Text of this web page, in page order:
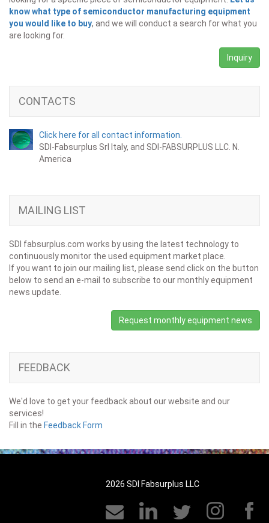
know what type of semiconductor manufacturing equipment
you would like to buy, and we will conduct a search for what you
are looking for.
Inquiry
CONTACTS
Click here for all contact information.
SDI-Fabsurplus Srl Italy, and SDI-FABSURPLUS LLC. N.
America
MAILING LIST
SDI fabsurplus.com works by using the latest technology to
continuously monitor the used equipment market place.
If you want to join our mailing list, please send click on the button
below to send an e-mail to subscribe to our monthly equipment
news update.
Request monthly equipment news
FEEDBACK
We'd love to get your feedback about our website and our
services!
Fill in the Feedback Form
2026 SDI Fabsurplus LLC